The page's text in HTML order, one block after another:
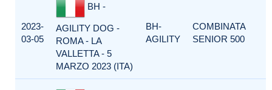
2023-
03-05
BH -
AGILITY DOG -
ROMA - LA
VALLETTA - 5
MARZO 2023 (ITA)
BH-
AGILITY
COMBINATA
SENIOR 500